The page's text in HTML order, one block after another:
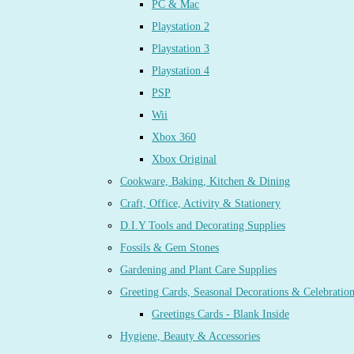
PC & Mac
Playstation 2
Playstation 3
Playstation 4
PSP
Wii
Xbox 360
Xbox Original
Cookware, Baking, Kitchen & Dining
Craft, Office, Activity & Stationery
D.I.Y Tools and Decorating Supplies
Fossils & Gem Stones
Gardening and Plant Care Supplies
Greeting Cards, Seasonal Decorations & Celebration
Greetings Cards - Blank Inside
Hygiene, Beauty & Accessories